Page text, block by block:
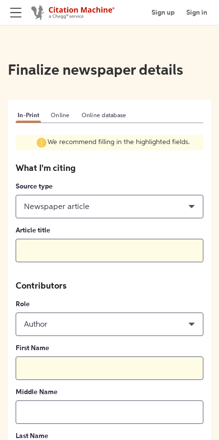
Sign up Sign in
Finalize newspaper details
In-Print Online Online database
We recommend filling in the highlighted fields.
What I'm citing
Source type
Newspaper article
Article title
Contributors
Role
Author
First Name
Middle Name
Last Name